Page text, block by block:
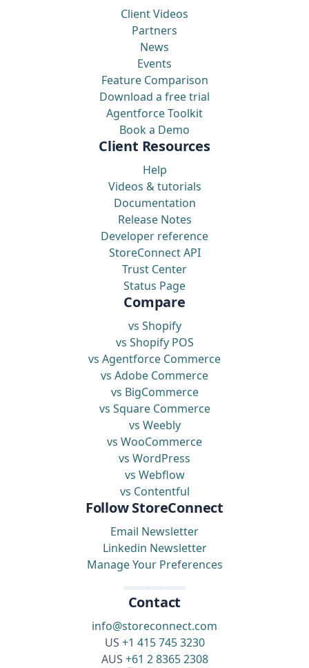
Client Videos
Partners
News
Events
Feature Comparison
Download a free trial
Agentforce Toolkit
Book a Demo
Client Resources
Help
Videos & tutorials
Documentation
Release Notes
Developer reference
StoreConnect API
Trust Center
Status Page
Compare
vs Shopify
vs Shopify POS
vs Agentforce Commerce
vs Adobe Commerce
vs BigCommerce
vs Square Commerce
vs Weebly
vs WooCommerce
vs WordPress
vs Webflow
vs Contentful
Follow StoreConnect
Email Newsletter
Linkedin Newsletter
Manage Your Preferences
Contact
info@storeconnect.com
US +1 415 745 3230
AUS +61 2 8365 2308